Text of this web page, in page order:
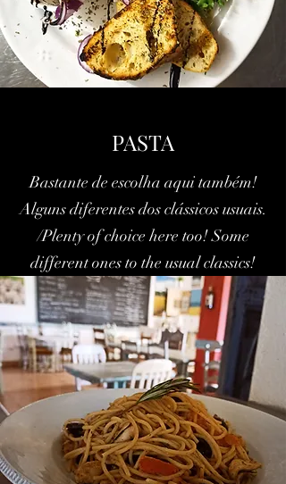
PASTA
Bastante de escolha aqui também!
Alguns diferentes dos clássicos usuais.
/Plenty of choice here too! Some
different ones to the usual classics!